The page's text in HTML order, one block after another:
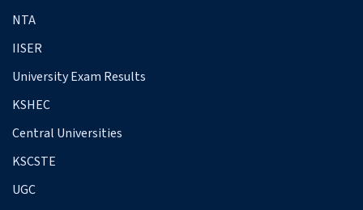
NTA
IISER
University Exam Results
KSHEC
Central Universities
KSCSTE
UGC